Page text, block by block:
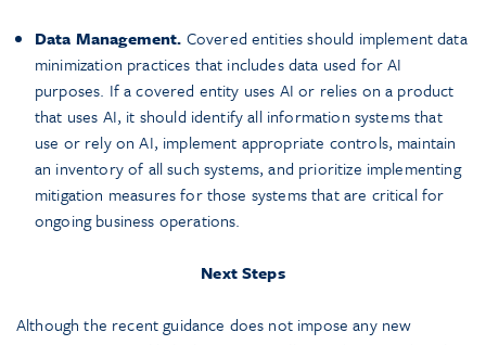
Data Management. Covered entities should implement data
minimization practices that includes data used for AI
purposes. If a covered entity uses AI or relies on a product
that uses AI, it should identify all information systems that
use or rely on AI, implement appropriate controls, maintain
an inventory of all such systems, and prioritize implementing
mitigation measures for those systems that are critical for
ongoing business operations.
Next Steps
Although the recent guidance does not impose any new